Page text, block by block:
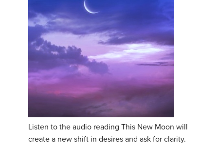
Listen to the audio reading This New Moon will
create a new shift in desires and ask for clarity.